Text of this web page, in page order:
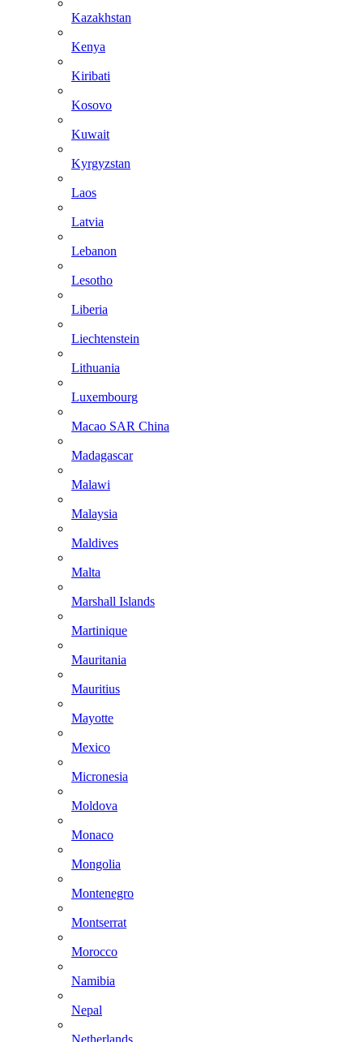
Kazakhstan
Kenya
Kiribati
Kosovo
Kuwait
Kyrgyzstan
Laos
Latvia
Lebanon
Lesotho
Liberia
Liechtenstein
Lithuania
Luxembourg
Macao SAR China
Madagascar
Malawi
Malaysia
Maldives
Malta
Marshall Islands
Martinique
Mauritania
Mauritius
Mayotte
Mexico
Micronesia
Moldova
Monaco
Mongolia
Montenegro
Montserrat
Morocco
Namibia
Nepal